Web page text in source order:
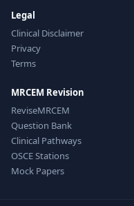
Legal
Clinical Disclaimer
Privacy
Terms
MRCEM Revision
ReviseMRCEM
Question Bank
Clinical Pathways
OSCE Stations
Mock Papers